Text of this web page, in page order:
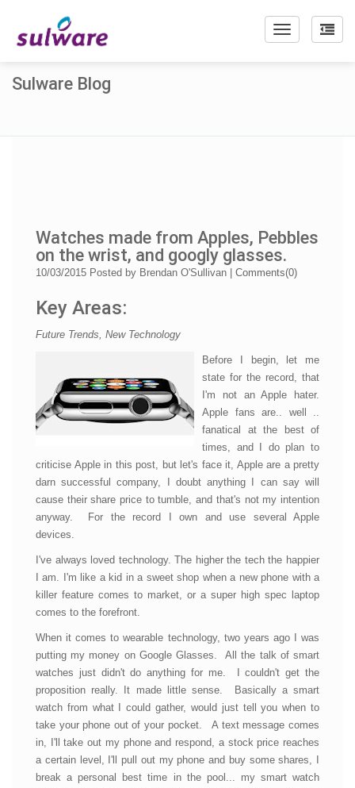
Toggle
Sulware Blog
Watches made from Apples, Pebbles
on the wrist, and googly glasses.
10/03/2015 Posted by Brendan O'Sullivan Comments(0)
Key Areas:
Future Trends, New Technology
Before I begin, let me
state for the record, that
I'm not an Apple hater.
Apple fans are.. well ..
fanatical at the best of
times, and I do plan to
criticise Apple in this post, but let's face it, Apple are a pretty
darn successful company, I doubt anything I can say will
cause their share price to tumble, and that's not my intention
anyway. For the record I own and use several Apple
devices.
I've always loved technology. The higher the tech the happier
I am. I'm like a kid in a sweet shop when a new phone with a
killer feature comes to market, or a super high spec laptop
comes to the forefront.
When it comes to wearable technology, two years ago I was
putting my money on Google Glasses. All the talk of smart
watches just didn't do anything for me. I couldn't get the
proposition really. It made little sense. Basically a smart
watch from what I could gather, would just tell you when to
take your phone out of your pocket. A text message comes
in, I'll take out my phone and respond, a stock price reaches
a certain level, I'll pull out my phone and buy some shares, I
break a personal best time in the pool... my smart watch